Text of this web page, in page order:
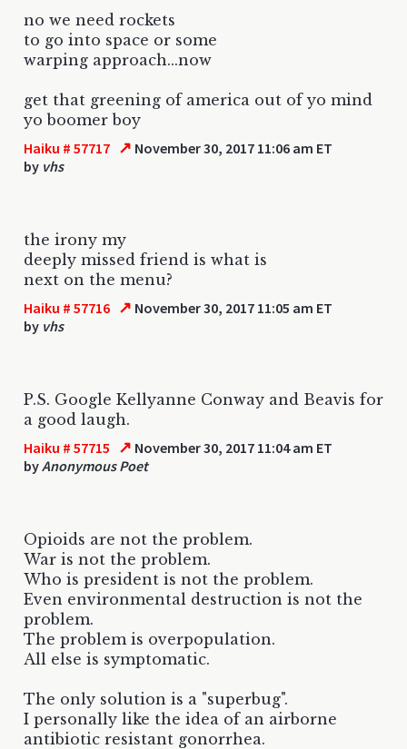
no we need rockets
to go into space or some
warping approach...now
get that greening of america out of yo mind
yo boomer boy
Haiku # 57717 ↗ November 30, 2017 11:06 am ET
by vhs
the irony my
deeply missed friend is what is
next on the menu?
Haiku # 57716 ↗ November 30, 2017 11:05 am ET
by vhs
P.S. Google Kellyanne Conway and Beavis for
a good laugh.
Haiku # 57715 ↗ November 30, 2017 11:04 am ET
byAnonymous Poet
Opioids are not the problem.
War is not the problem.
Who is president is not the problem.
Even environmental destruction is not the
problem.
The problem is overpopulation.
All else is symptomatic.
The only solution is a "superbug".
I personally like the idea of an airborne
antibiotic resistant gonorrhea.